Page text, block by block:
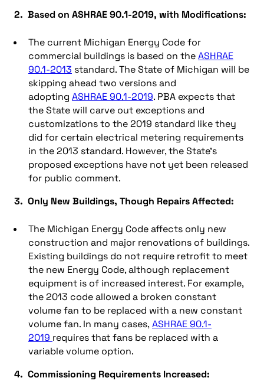
2. Based on ASHRAE 90.1-2019, with Modifications:
The current Michigan Energy Code for
commercial buildings is based on theASHRAE
90.1-2013 standard. The State of Michigan will be
skipping ahead two versions and
adopting ASHRAE 90.1-2019. PBA expects that
the State will carve out exceptions and
customizations to the 2019 standard like they
did for certain electrical metering requirements
in the 2013 standard. However, the State’s
proposed exceptions have not yet been released
for public comment.
3. Only New Buildings, Though Repairs Affected:
The Michigan Energy Code affects only new
construction and major renovations of buildings.
Existing buildings do not require retrofit to meet
the new Energy Code, although replacement
equipment is of increased interest. For example,
the 2013 code allowed a broken constant
volume fan to be replaced with a new constant
volume fan. In many cases, ASHRAE 90.1-
2019 requires that fans be replaced with a
variable volume option.
4. Commissioning Requirements Increased: